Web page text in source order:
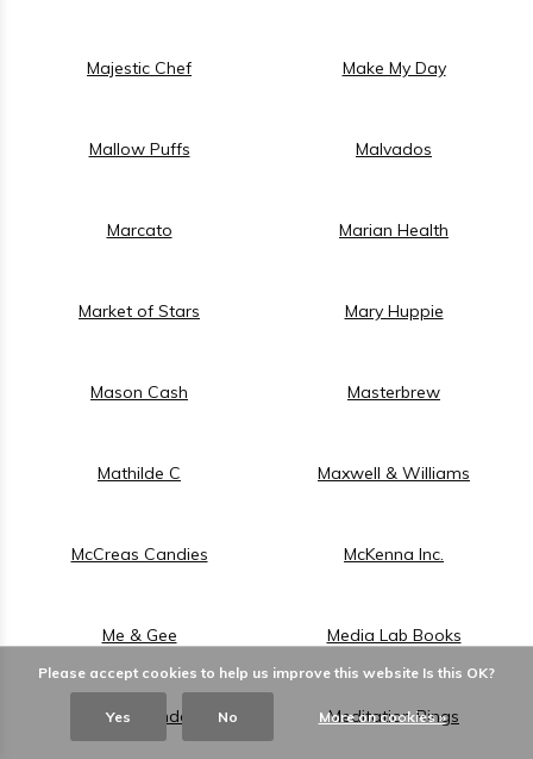
Majestic Chef Make My Day
Mallow Puffs Malvados
Marcato Marian Health
Market of Stars Mary Huppie
Mason Cash Masterbrew
Mathilde C Maxwell & Williams
McCreas Candies McKenna Inc.
Me & Gee Media Lab Books
Medike Landes Meditation Rings
Please accept cookies to help us improve this website Is this OK?
Yes No More on cookies »